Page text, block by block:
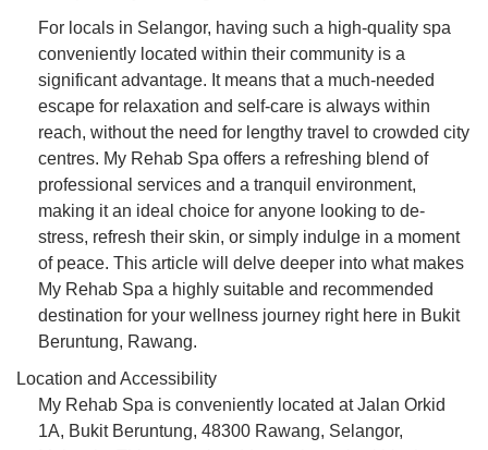
For locals in Selangor, having such a high-quality spa
conveniently located within their community is a
significant advantage. It means that a much-needed
escape for relaxation and self-care is always within
reach, without the need for lengthy travel to crowded city
centres. My Rehab Spa offers a refreshing blend of
professional services and a tranquil environment,
making it an ideal choice for anyone looking to de-
stress, refresh their skin, or simply indulge in a moment
of peace. This article will delve deeper into what makes
My Rehab Spa a highly suitable and recommended
destination for your wellness journey right here in Bukit
Beruntung, Rawang.
Location and Accessibility
My Rehab Spa is conveniently located at Jalan Orkid
1A, Bukit Beruntung, 48300 Rawang, Selangor,